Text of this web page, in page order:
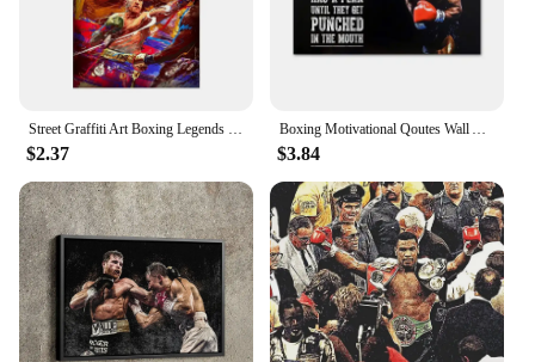
Street Graffiti Art Boxing Legends Tyson Ali Portrait Canvas Poster Print Sports Gym Wall Art Decor for Home Room
$2.37
Boxing Motivational Qoutes Wall Art Canvas Paiting Everybody Has A Plan Till They Get Punched In The Mouth Poster Prints
$3.84